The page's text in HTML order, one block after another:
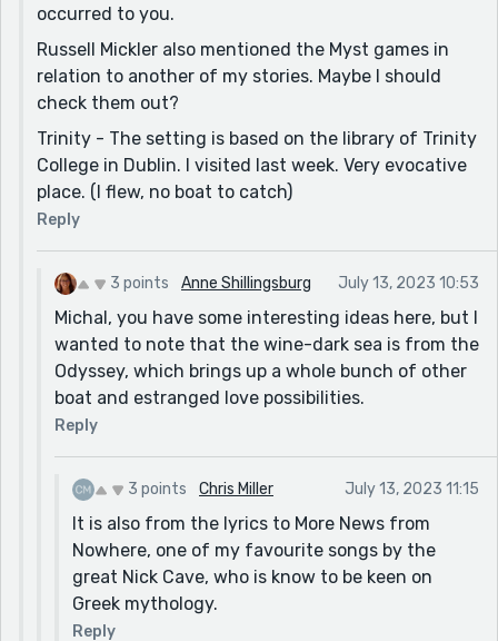
occurred to you.
Russell Mickler also mentioned the Myst games in
relation to another of my stories. Maybe I should
check them out?
Trinity - The setting is based on the library of Trinity
College in Dublin. I visited last week. Very evocative
place. (I flew, no boat to catch)
Reply
3 points Anne Shillingsburg July 13, 2023 10:53
Michal, you have some interesting ideas here, but I
wanted to note that the wine-dark sea is from the
Odyssey, which brings up a whole bunch of other
boat and estranged love possibilities.
Reply
3 points Chris Miller July 13, 2023 11:15
It is also from the lyrics to More News from
Nowhere, one of my favourite songs by the
great Nick Cave, who is know to be keen on
Greek mythology.
Reply